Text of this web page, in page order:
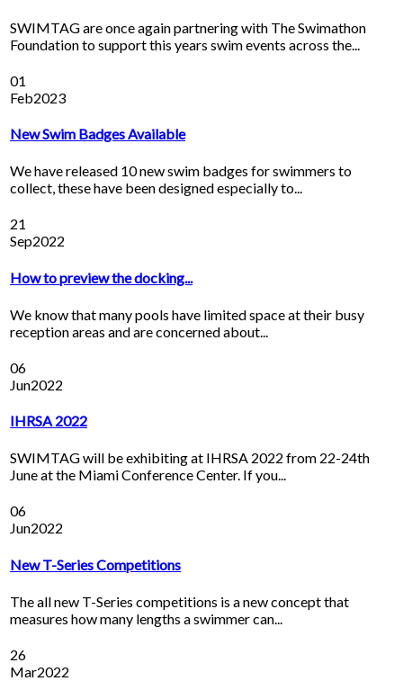
SWIMTAG are once again partnering with The Swimathon
Foundation to support this years swim events across the...
01
Feb2023
New Swim Badges Available
We have released 10 new swim badges for swimmers to
collect, these have been designed especially to...
21
Sep2022
How to preview the docking...
We know that many pools have limited space at their busy
reception areas and are concerned about...
06
Jun2022
IHRSA 2022
SWIMTAG will be exhibiting at IHRSA 2022 from 22-24th
June at the Miami Conference Center. If you...
06
Jun2022
New T-Series Competitions
The all new T-Series competitions is a new concept that
measures how many lengths a swimmer can...
26
Mar2022